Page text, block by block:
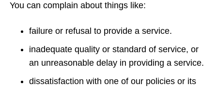
You can complain about things like:
failure or refusal to provide a service.
inadequate quality or standard of service, or
an unreasonable delay in providing a service.
dissatisfaction with one of our policies or its